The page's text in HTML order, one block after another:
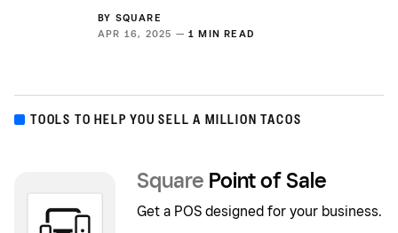
BY SQUARE
APR 16, 2025 — 1 MIN READ
TOOLS TO HELP YOU SELL A MILLION TACOS
Square Point of Sale
Get a POS designed for your business.